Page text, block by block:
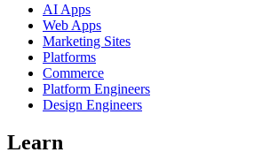
AI Apps
Web Apps
Marketing Sites
Platforms
Commerce
Platform Engineers
Design Engineers
Learn